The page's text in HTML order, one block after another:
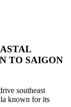
TO SAIGON
southeast
known for its